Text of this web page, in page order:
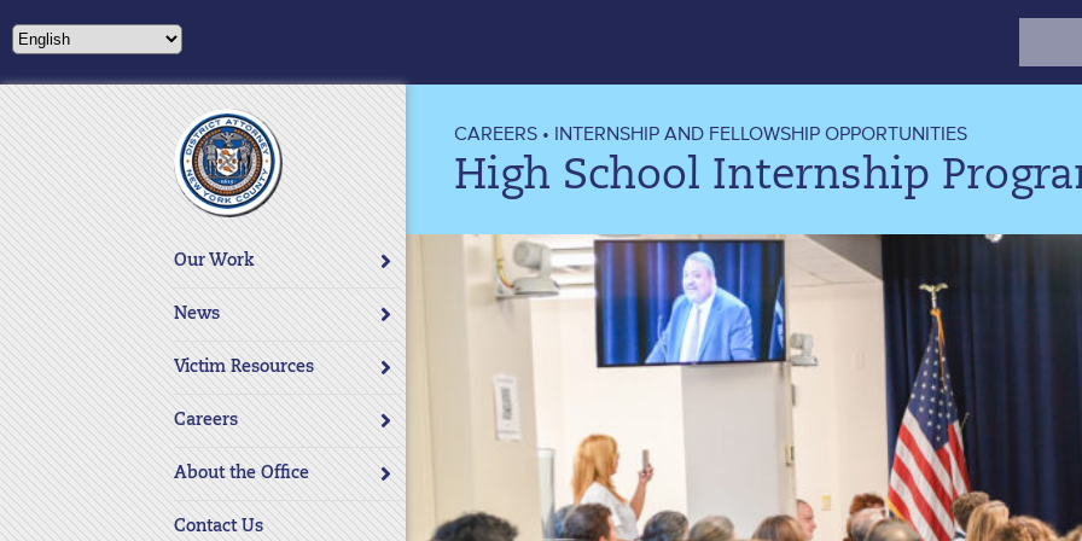
note:
website
includes
an
accessibility
system.
Press
Control-
F11
to
adjust
the
website
to
people
with
visual
Our Work
News
Victim Resources
Careers
About the Office
Contact Us
CAREERS • INTERNSHIP AND FELLOWSHIP OPPORTUNITIES
High School Internship